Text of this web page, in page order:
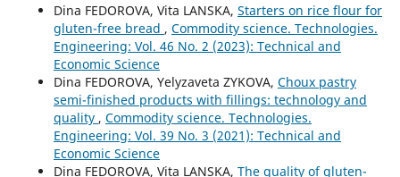
Dina FEDOROVA, Vita LANSKA, Starters on rice flour for
gluten-free bread , Commodity science. Technologies.
Engineering: Vol. 46 No. 2 (2023): Technical and
Economic Science
Dina FEDOROVA, Yelyzaveta ZYKOVA, Choux pastry
semi-finished products with fillings: technology and
quality , Commodity science. Technologies.
Engineering: Vol. 39 No. 3 (2021): Technical and
Economic Science
Dina FEDOROVA, Vita LANSKA, The quality of gluten-